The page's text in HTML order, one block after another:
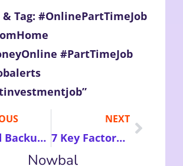
Tag: #OnlinePartTimeJob
#PartTimeJob
Cloud Backup Services – Secure Your Business Data with Affordable, Reliable, and Scalable Online Storage Solutions
NEXT
7 Key Factors to Consider Before Buying Waterfront Properties for Peaceful Living and Smart Investment
Nowbal